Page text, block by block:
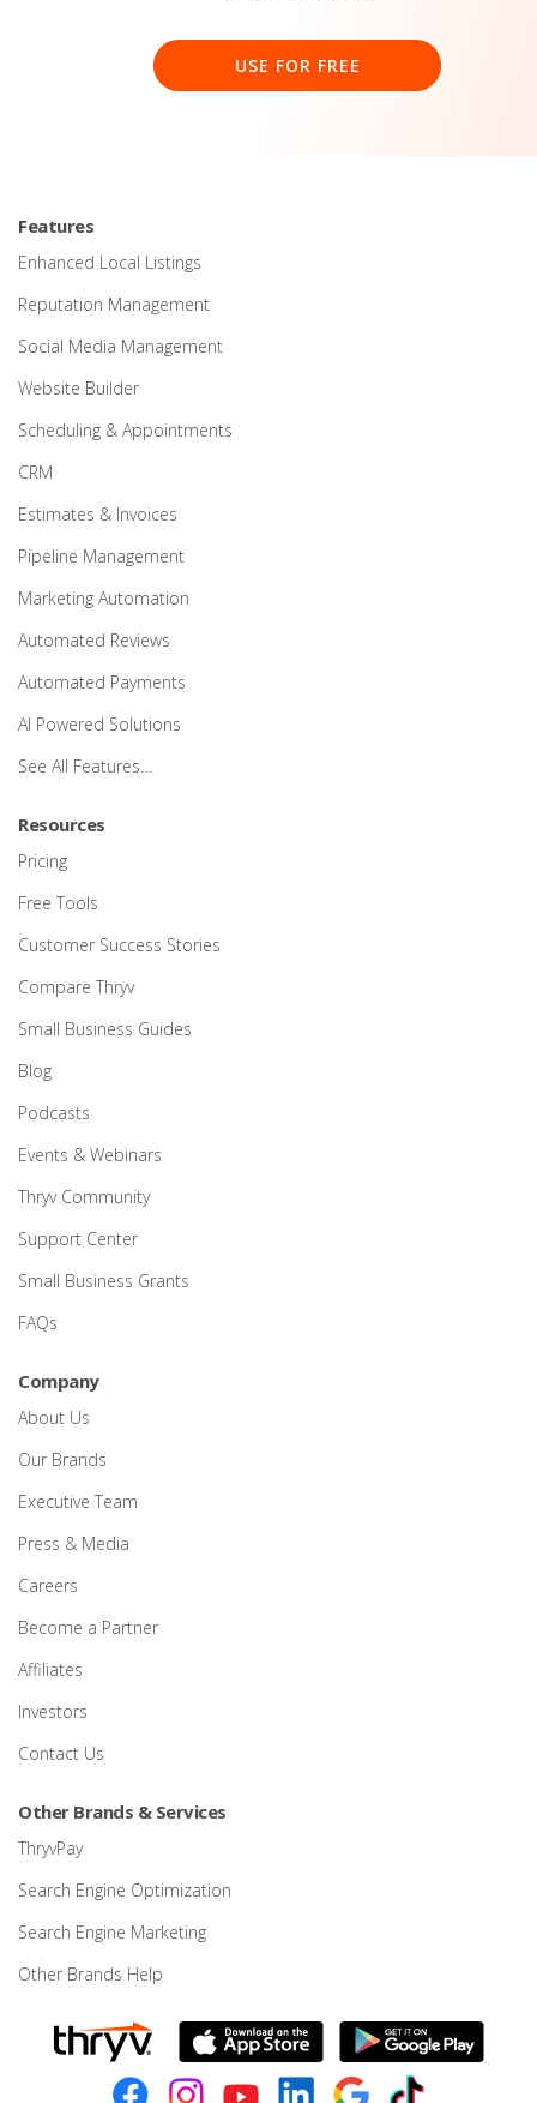
USE FOR FREE
Features
Enhanced Local Listings
Reputation Management
Social Media Management
Website Builder
Scheduling & Appointments
CRM
Estimates & Invoices
Pipeline Management
Marketing Automation
Automated Reviews
Automated Payments
AI Powered Solutions
See All Features…
Resources
Pricing
Free Tools
Customer Success Stories
Compare Thryv
Small Business Guides
Blog
Podcasts
Events & Webinars
Thryv Community
Support Center
Small Business Grants
FAQs
Company
About Us
Our Brands
Executive Team
Press & Media
Careers
Become a Partner
Affiliates
Investors
Contact Us
Other Brands & Services
ThryvPay
Search Engine Optimization
Search Engine Marketing
Other Brands Help